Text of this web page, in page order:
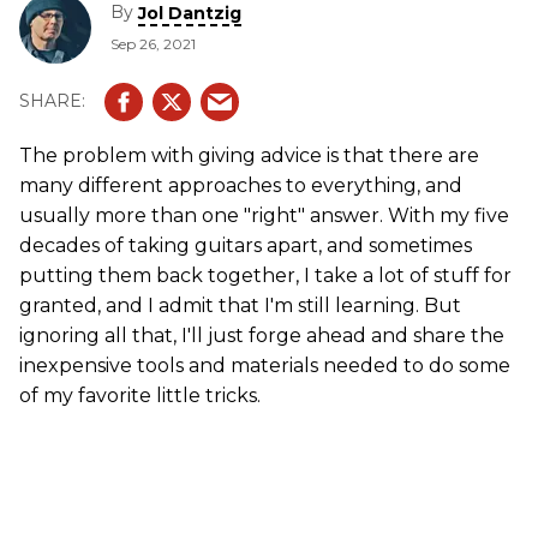
ByJol Dantzig
Sep 26, 2021
The problem with giving advice is that there are
many different approaches to everything, and
usually more than one "right" answer. With my five
decades of taking guitars apart, and sometimes
putting them back together, I take a lot of stuff for
granted, and I admit that I'm still learning. But
ignoring all that, I'll just forge ahead and share the
inexpensive tools and materials needed to do some
of my favorite little tricks.